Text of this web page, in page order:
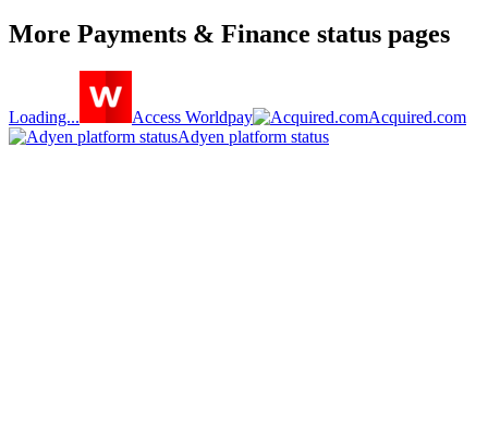
More Payments & Finance status pages
Loading... Access Worldpay
Acquired.com
Adyen platform status